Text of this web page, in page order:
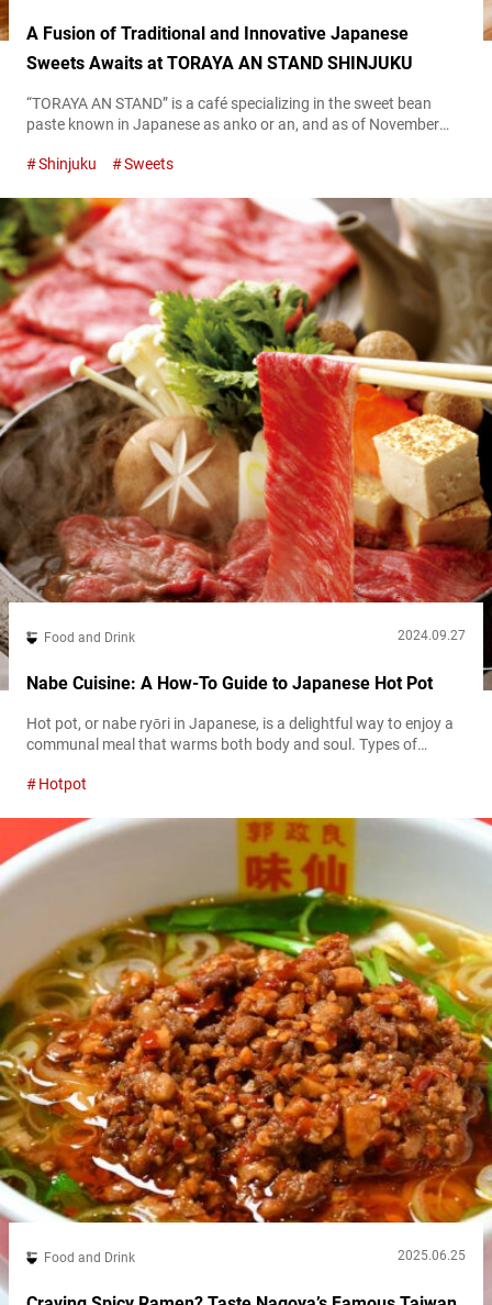
A Fusion of Traditional and Innovative Japanese
Sweets Awaits at TORAYA AN STAND SHINJUKU
“TORAYA AN STAND” is a café specializing in the sweet bean
paste known in Japanese as anko or an, and as of November
was created by the renowned traditional Japanese
made from Toraya’s signature sweet bean paste. At TORAYA AN
STAND,...
Shinjuku Sweets
Food and Drink 2024.09.27
Nabe Cuisine: A How-To Guide to Japanese Hot Pot
Hot pot, or nabe ryōri in Japanese, is a delightful way to enjoy a
communal meal that warms both body and soul. Types of
and ingredients catering to different tastes. Common broths
or bases flavored with soy sauce or...
Hotpot
Food and Drink 2025.06.25